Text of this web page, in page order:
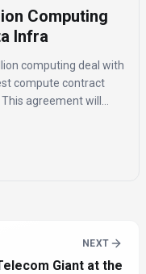
Computing
Infra
computing deal with
compute contract
agreement will
NEXT
Giant at the